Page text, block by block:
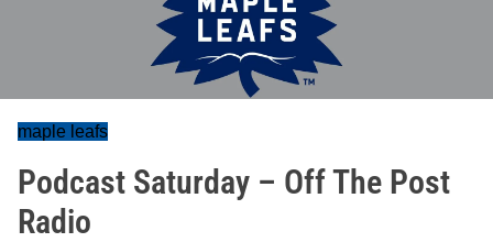
maple leafs
Podcast Saturday – Off The Post
Radio